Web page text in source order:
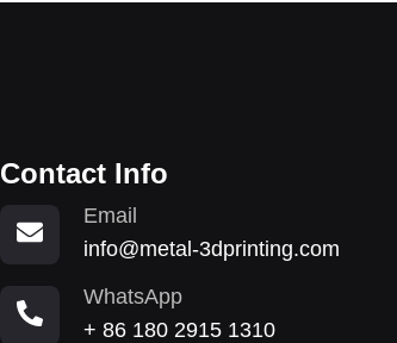
Contact Info
Email
info@metal-3dprinting.com
WhatsApp
+ 86 180 2915 1310